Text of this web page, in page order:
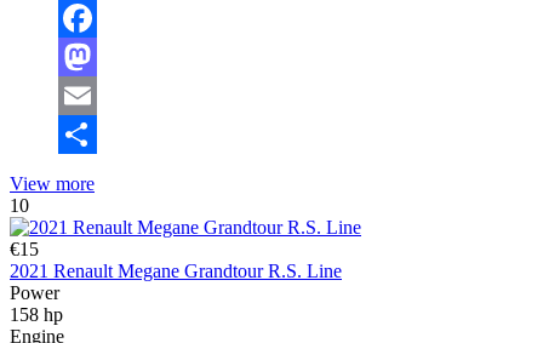
Facebook
Mastodon
Email
View more
10
€15
2021 Renault Megane Grandtour R.S. Line
Power
158 hp
Engine